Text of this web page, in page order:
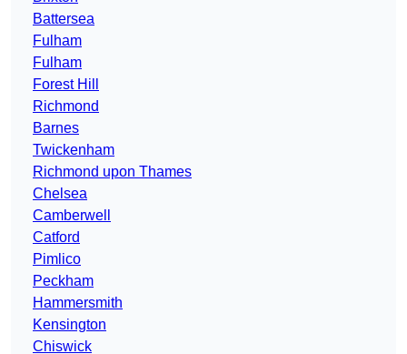
Battersea
Fulham
Fulham
Forest Hill
Richmond
Barnes
Twickenham
Richmond upon Thames
Chelsea
Camberwell
Catford
Pimlico
Peckham
Hammersmith
Kensington
Chiswick